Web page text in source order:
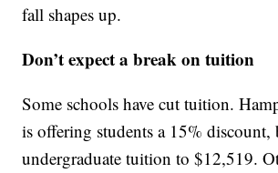
fall shapes up.
Don’t expect a break on tuition
Some schools have cut tuition.
is offering students a 15%
undergraduate tuition to $12,519.